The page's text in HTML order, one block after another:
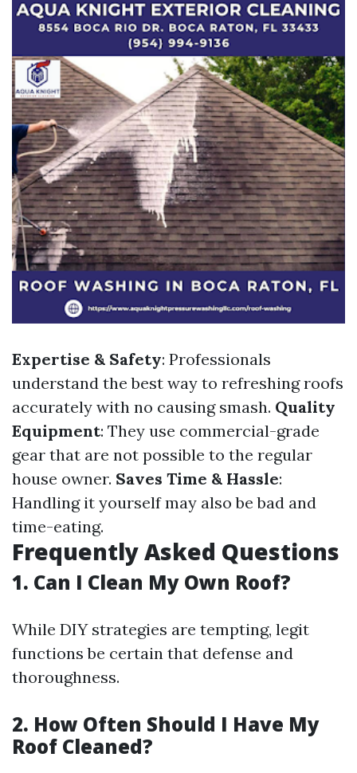
Expertise & Safety: Professionals
understand the best way to refreshing roofs
accurately with no causing smash. Quality
Equipment: They use commercial-grade
gear that are not possible to the regular
house owner. Saves Time & Hassle:
Handling it yourself may also be bad and
time-eating.
Frequently Asked Questions
1. Can I Clean My Own Roof?
While DIY strategies are tempting, legit
functions be certain that defense and
thoroughness.
2. How Often Should I Have My
Roof Cleaned?